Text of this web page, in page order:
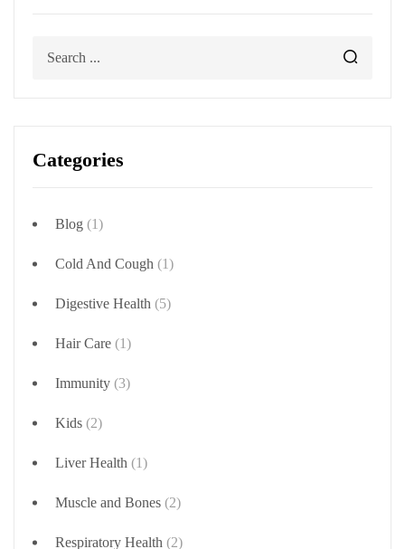
Categories
Blog (1)
Cold And Cough (1)
Digestive Health (5)
Hair Care (1)
Immunity (3)
Kids (2)
Liver Health (1)
Muscle and Bones (2)
Respiratory Health (2)